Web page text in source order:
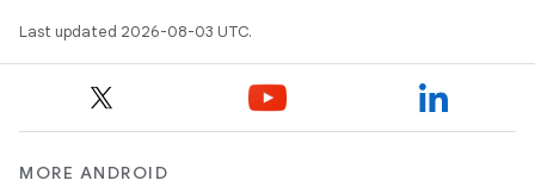
Last updated 2026-08-03 UTC.
MORE ANDROID